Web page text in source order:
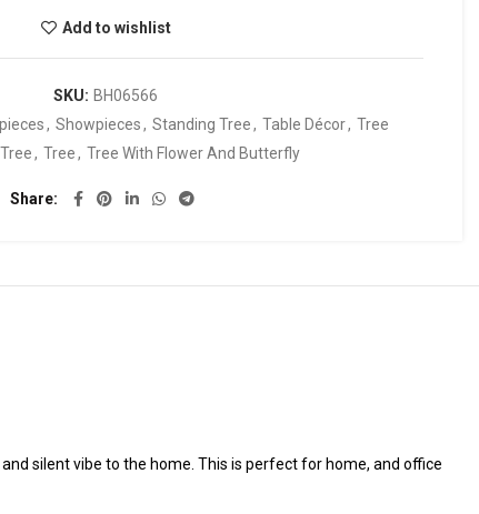
Add to wishlist
SKU: BH06566
, Showpieces, Standing Tree, Table Décor, Tree
, Tree, Tree With Flower And Butterfly
Share
silent vibe to the home. This is perfect for home, and office